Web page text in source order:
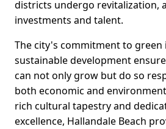
districts undergo revitalization,
investments and talent.
The city's commitment to green
sustainable development
can not only grow but do so
both economic and
rich cultural tapestry and
excellence, Hallandale Beach